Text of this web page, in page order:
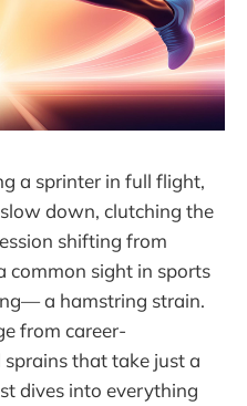
a sprinter in full flight,
down, clutching the
shifting from
common sight in sports
a hamstring strain.
from career-
that take just a
dives into everything